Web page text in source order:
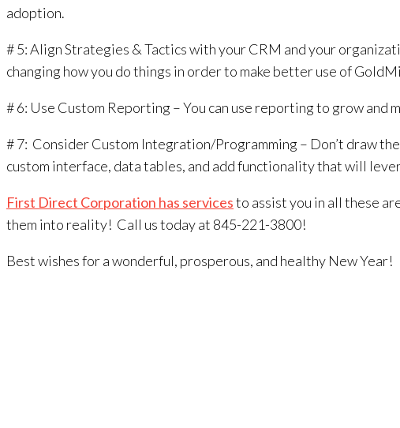
adoption.
# 5: Align Strategies & Tactics with your CRM and your
changing how you do things in order to make better use of
# 6: Use Custom Reporting – You can use reporting to grow and
# 7: Consider Custom Integration/Programming – Don’t draw
custom interface, data tables, and add functionality that will
First Direct Corporation has servicesto assist you in all these
them into reality! Call us today at 845-221-3800!
Best wishes for a wonderful, prosperous, and healthy New Year!